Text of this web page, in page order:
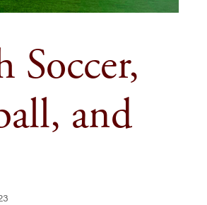
Soccer,
and